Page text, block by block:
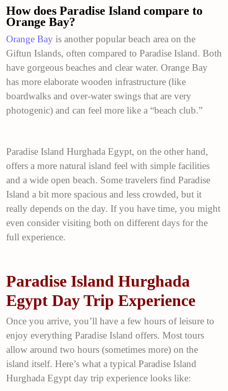
How does Paradise Island compare to
Orange Bay?
Orange Bay is another popular beach area on the
Giftun Islands, often compared to Paradise Island. Both
have gorgeous beaches and clear water. Orange Bay
has more elaborate wooden infrastructure (like
boardwalks and over-water swings that are very
photogenic) and can feel more like a “beach club.”
Paradise Island Hurghada Egypt, on the other hand,
offers a more natural island feel with simple facilities
and a wide open beach. Some travelers find Paradise
Island a bit more spacious and less crowded, but it
really depends on the day. If you have time, you might
even consider visiting both on different days for the
full experience.
Paradise Island Hurghada
Egypt Day Trip Experience
Once you arrive, you’ll have a few hours of leisure to
enjoy everything Paradise Island offers. Most tours
allow around two hours (sometimes more) on the
island itself. Here’s what a typical Paradise Island
Hurghada Egypt day trip experience looks like: